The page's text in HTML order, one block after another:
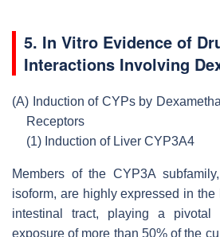
5. In Vitro Evidence of
Interactions Involving
(A) Induction of CYPs by
Receptors
(1) Induction of Liver CYP3A4
Members of the CYP3A
isoform, are highly expressed in the
intestinal tract, playing a
exposure of more than 50% of the